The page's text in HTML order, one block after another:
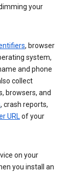
your
, browser
system,
and phone
collect
browsers, and
, crash reports,
URLof your
on your
you install an